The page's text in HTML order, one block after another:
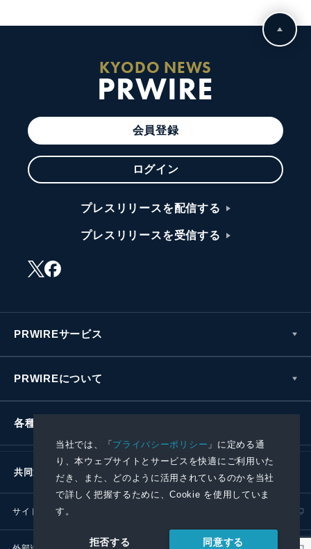
当社では、「プライバシーポリシー 」に定める通
り、本ウェブサイトとサービスを快適にご利用いた
だき、また、どのように活用されているのかを当社
で詳しく把握するために、Cookie を使用していま
す。
拒否する 同意する
KYODO NEWS
PRWIRE
会員登録
ログイン
プレスリリースを配信する
プレスリリースを受信する
PRWIREサービス
PRWIREについて
各種お問い合わせ
共同通信社グループ
サイトポリシー